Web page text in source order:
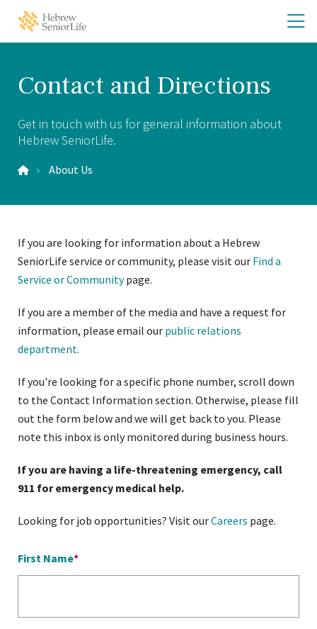
Hebrew
SeniorLife
Home
Contact and Directions
Get in touch with us for general information about
Hebrew SeniorLife.
About Us
If you are looking for information about a Hebrew
SeniorLife service or community, please visit our Find a
Service or Communitypage.
If you are a member of the media and have a request for
information, please email our public relations
department.
If you're looking for a specific phone number, scroll down
to the Contact Information section. Otherwise, please fill
out the form below and we will get back to you. Please
note this inbox is only monitored during business hours.
If you are having a life-threatening emergency, call
911 for emergency medical help.
Looking for job opportunities? Visit ourCareers page.
First Name